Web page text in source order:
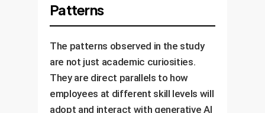
Patterns
The patterns observed in the study
are not just academic curiosities.
They are direct parallels to how
employees at different skill levels will
adopt and interact with generative AI